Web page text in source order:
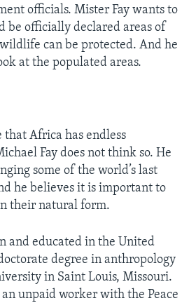
officials. Mister Fay wants to
be officially declared areas of
can be protected. And he
at the populated areas.
Africa has endless
Fay does not think so. He
some of the world’s last
he believes it is important to
their natural form.
and educated in the United
degree in anthropology
in Saint Louis, Missouri.
unpaid worker with the Peace